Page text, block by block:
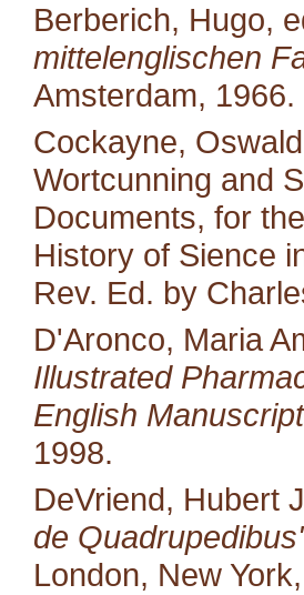
Berberich, Hugo,
mittelenglischen
Amsterdam,
Cockayne,
Wortcunning and
Documents, for
History of Sience
Rev. Ed. by
D'Aronco, Maria
Illustrated
English
1998.
DeVriend, Hubert
de
London, New